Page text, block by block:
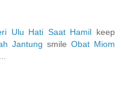
Ulu Hati Saat Hamil keep
Jantung smile Obat Miom